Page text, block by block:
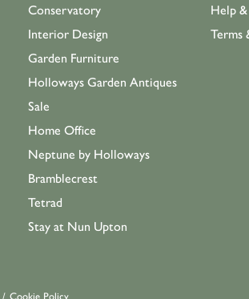
Conservatory
Interior Design
Garden Furniture
Holloways Garden Antiques
Sale
Home Office
Neptune by Holloways
Bramblecrest
Tetrad
Stay at Nun Upton
Help
Terms
/ Cookie Policy